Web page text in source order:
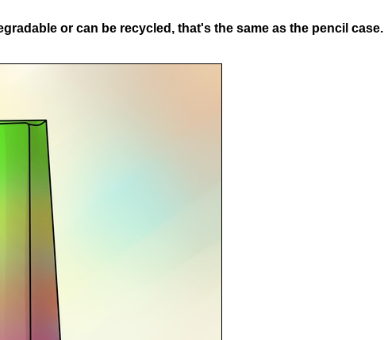
or can be recycled, that's the same as the pencil case.